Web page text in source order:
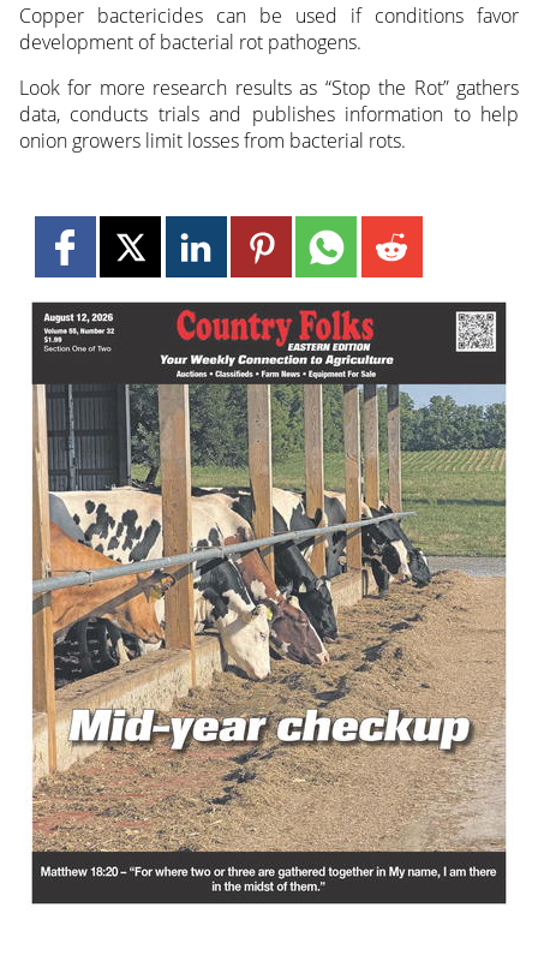
Copper bactericides can be used if conditions favor
development of bacterial rot pathogens.
Look for more research results as “Stop the Rot” gathers
data, conducts trials and publishes information to help
onion growers limit losses from bacterial rots.